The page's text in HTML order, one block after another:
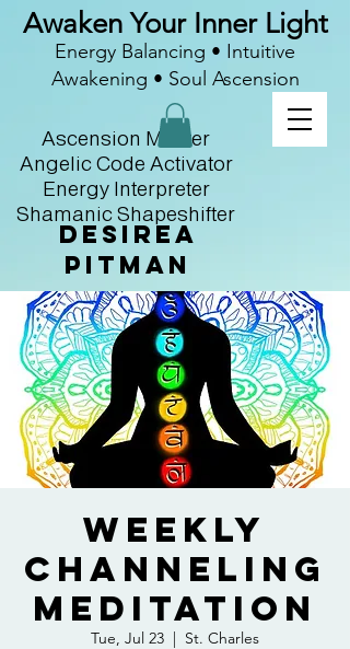
Desirea
Pitman
Ascension Master
Angelic Code Activator
Energy Interpreter
Shamanic Shapeshifter
Awaken Your Inner Light
Energy Balancing • Intuitive
Awakening • Soul Ascension
Weekly
Channeling
Meditation
Tue, Jul 23
  |
St. Charles